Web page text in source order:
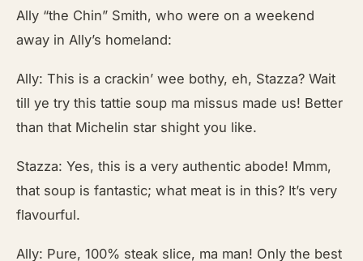
Ally “the Chin” Smith, who were on a weekend
away in Ally’s homeland:
Ally: This is a crackin’ wee bothy, eh, Stazza? Wait
till ye try this tattie soup ma missus made us! Better
than that Michelin star shight you like.
Stazza: Yes, this is a very authentic abode! Mmm,
that soup is fantastic; what meat is in this? It’s very
flavourful.
Ally: Pure, 100% steak slice, ma man! Only the best